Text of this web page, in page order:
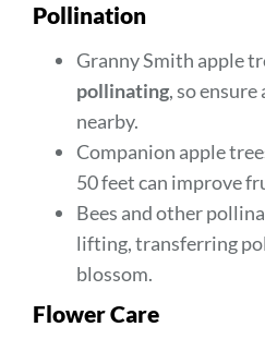
Pollination
Granny Smith apple
pollinating, so
nearby.
Companion apple
50 feet can improve
Bees and other
lifting, transferring
blossom.
Flower Care